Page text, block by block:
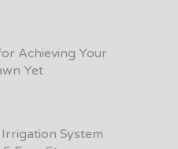
Achieving Your
Yet
System